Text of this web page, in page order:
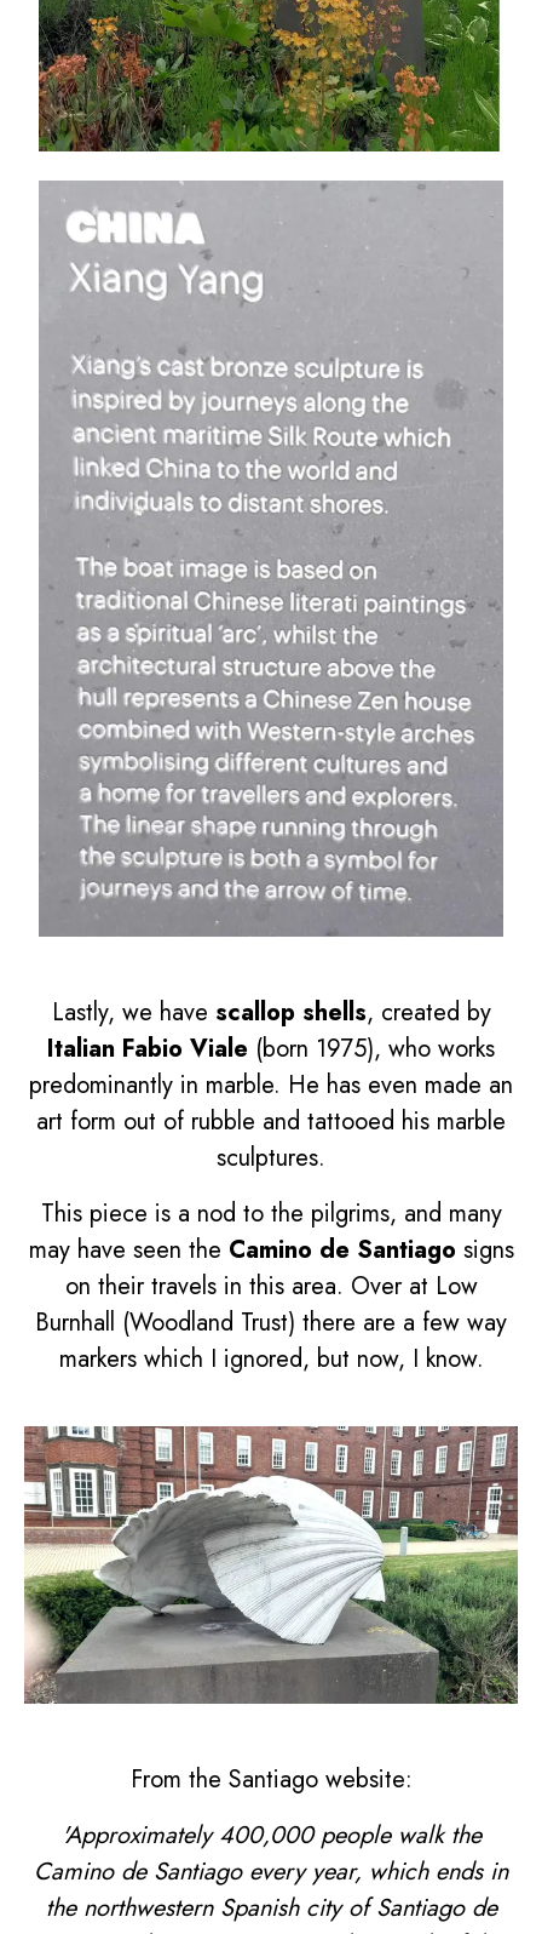
Lastly, we have scallop shells, created by
Italian Fabio Viale (born 1975), who works
predominantly in marble. He has even made an
art form out of rubble and tattooed his marble
sculptures.
This piece is a nod to the pilgrims, and many
may have seen the Camino de Santiago signs
on their travels in this area. Over at Low
Burnhall (Woodland Trust) there are a few way
markers which I ignored, but now, I know.
From the Santiago website:
'Approximately 400,000 people walk the
Camino de Santiago every year, which ends in
the northwestern Spanish city of Santiago de